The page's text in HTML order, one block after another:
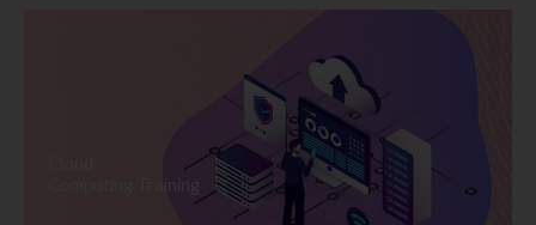
Computing Training